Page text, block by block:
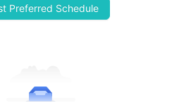
Preferred Schedule